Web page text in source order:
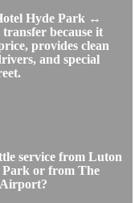
Hyde Park ↔
because it
provides clean
and special
service from Luton
Park or from The